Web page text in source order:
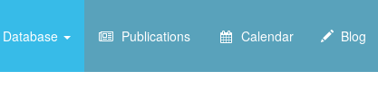
Database Publications Calendar Blog